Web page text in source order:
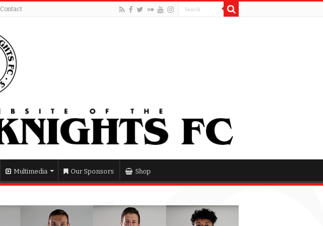
Contact
Multimedia Our Sponsors Shop